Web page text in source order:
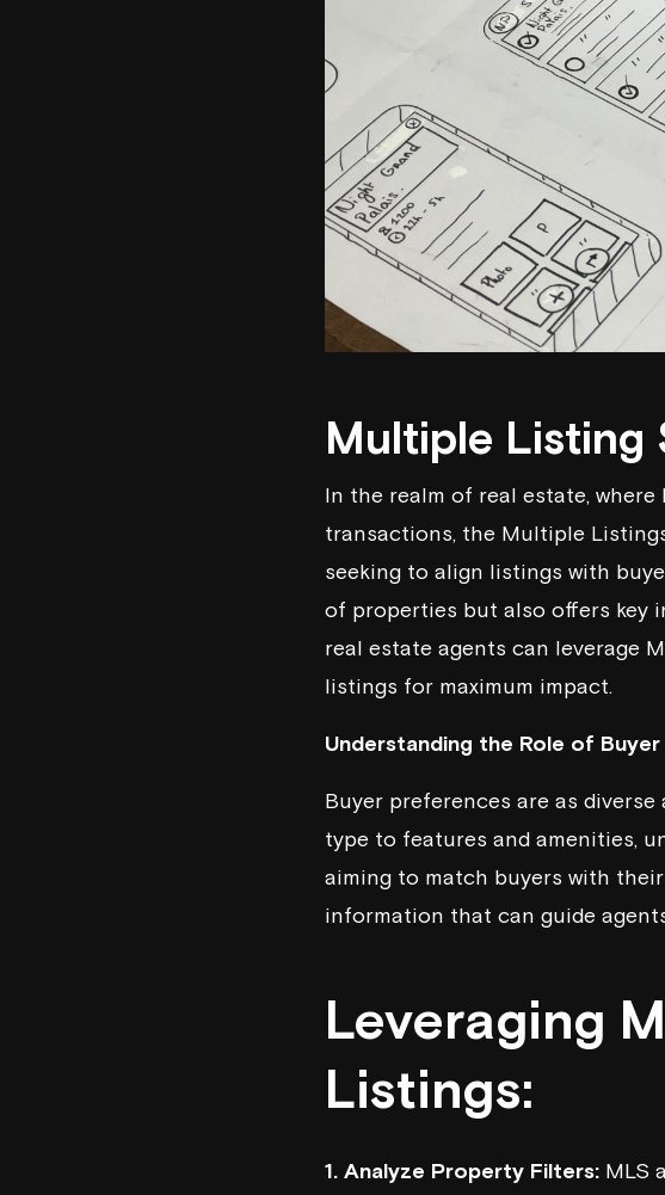
Multiple Listing
In the realm of real estate,
transactions, the Multiple
seeking to align listings with
of properties but also offers key
real estate agents can leverage
listings for maximum impact.
Understanding the Role of
Buyer preferences are as
type to features and amenities,
aiming to match buyers with
information that can guide
Leveraging
Listings:
1. Analyze Property Filters: MLS